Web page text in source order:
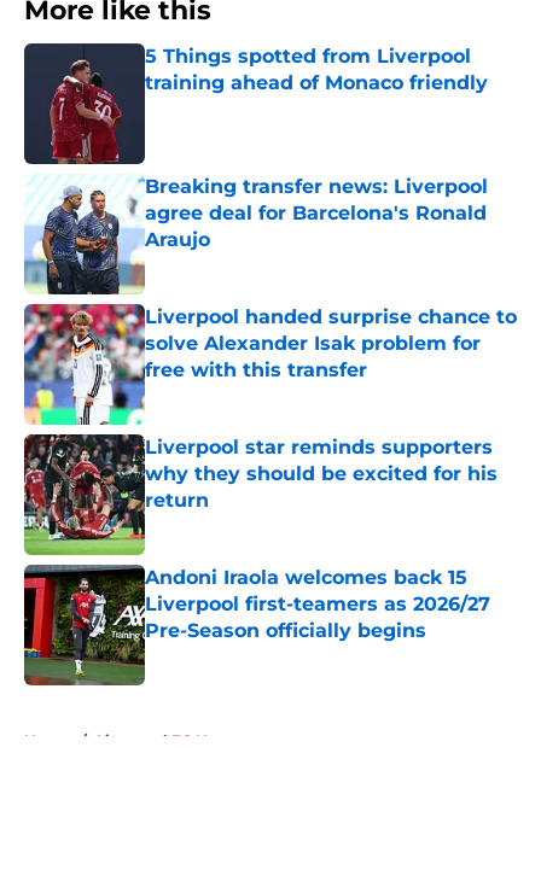
More like this
5 Things spotted from Liverpool
training ahead of Monaco friendly
Breaking transfer news: Liverpool
agree deal for Barcelona's Ronald
Araujo
Published by on Invalid Date
Liverpool handed surprise chance to
solve Alexander Isak problem for
free with this transfer
Published by on Invalid Date
Liverpool star reminds supporters
why they should be excited for his
return
Published by on Invalid Date
Andoni Iraola welcomes back 15
Liverpool first-teamers as 2026/27
Pre-Season officially begins
Published by on Invalid Date
Home / Liverpool FC News